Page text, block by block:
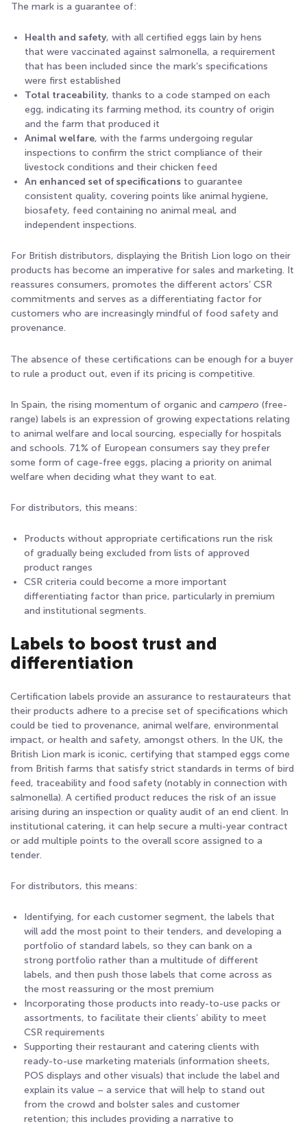
The mark is a guarantee of:
Health and safety, with all certified eggs lain by hens
that were vaccinated against salmonella, a requirement
that has been included since the mark’s specifications
were first established
Total traceability, thanks to a code stamped on each
egg, indicating its farming method, its country of origin
and the farm that produced it
Animal welfare, with the farms undergoing regular
inspections to confirm the strict compliance of their
livestock conditions and their chicken feed
An enhanced set of specifications to guarantee
consistent quality, covering points like animal hygiene,
biosafety, feed containing no animal meal, and
independent inspections.
For British distributors, displaying the British Lion logo on their
products has become an imperative for sales and marketing. It
reassures consumers, promotes the different actors’ CSR
commitments and serves as a differentiating factor for
customers who are increasingly mindful of food safety and
provenance.
The absence of these certifications can be enough for a buyer
to rule a product out, even if its pricing is competitive.
In Spain, the rising momentum of organic and campero (free-
range) labels is an expression of growing expectations relating
to animal welfare and local sourcing, especially for hospitals
and schools. 71% of European consumers say they prefer
some form of cage-free eggs, placing a priority on animal
welfare when deciding what they want to eat.
For distributors, this means:
Products without appropriate certifications run the risk
of gradually being excluded from lists of approved
product ranges
CSR criteria could become a more important
differentiating factor than price, particularly in premium
and institutional segments.
Labels to boost trust and
differentiation
Certification labels provide an assurance to restaurateurs that
their products adhere to a precise set of specifications which
could be tied to provenance, animal welfare, environmental
impact, or health and safety, amongst others. In the UK, the
British Lion mark is iconic, certifying that stamped eggs come
from British farms that satisfy strict standards in terms of bird
feed, traceability and food safety (notably in connection with
salmonella). A certified product reduces the risk of an issue
arising during an inspection or quality audit of an end client. In
institutional catering, it can help secure a multi-year contract
or add multiple points to the overall score assigned to a
tender.
For distributors, this means:
Identifying, for each customer segment, the labels that
will add the most point to their tenders, and developing a
portfolio of standard labels, so they can bank on a
strong portfolio rather than a multitude of different
labels, and then push those labels that come across as
the most reassuring or the most premium
Incorporating those products into ready-to-use packs or
assortments, to facilitate their clients’ ability to meet
CSR requirements
Supporting their restaurant and catering clients with
ready-to-use marketing materials (information sheets,
POS displays and other visuals) that include the label and
explain its value – a service that will help to stand out
from the crowd and bolster sales and customer
retention; this includes providing a narrative to